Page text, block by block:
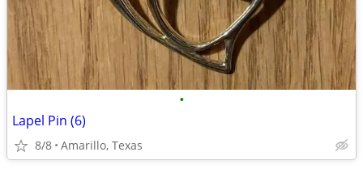
•
Lapel Pin (6)
8/8 Amarillo, Texas